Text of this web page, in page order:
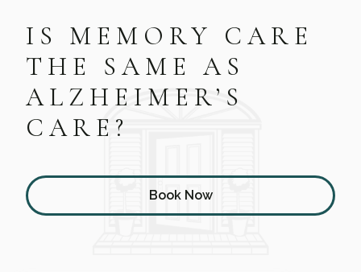
IS MEMORY CARE
THE SAME AS
ALZHEIMER’S
CARE?
Book Now